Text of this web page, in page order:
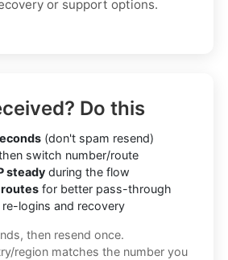
or support options.
Do this
(don't spam resend)
switch number/route
steady during the flow
for better pass-through
logins and recovery
then resend once.
region matches the number you